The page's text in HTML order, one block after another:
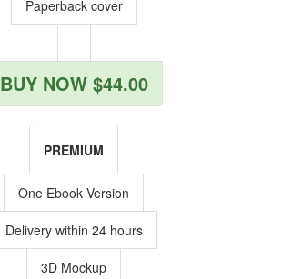
Paperback cover
-
BUY NOW $44.00
PREMIUM
One Ebook Version
Delivery within 24 hours
3D Mockup